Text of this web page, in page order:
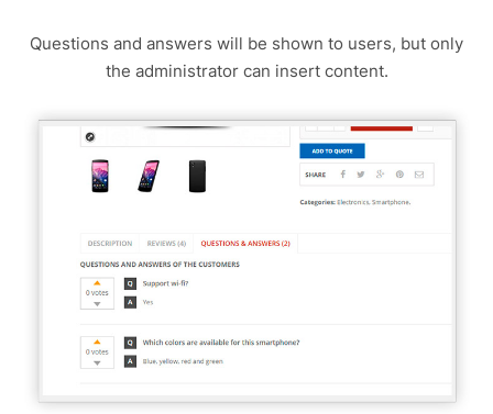
Questions and answers will be shown to users, but only
the administrator can insert content.